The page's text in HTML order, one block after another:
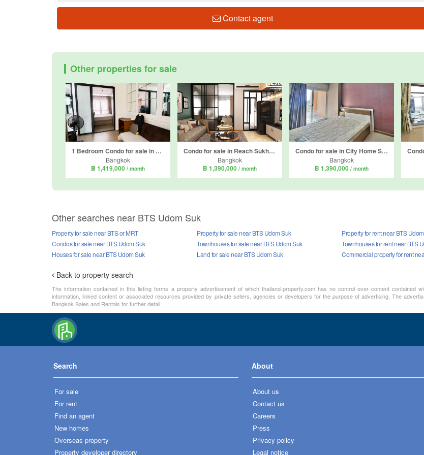
Contact agent
Other properties for sale
1 Bedroom Condo for sale in Notting Hill Sukhumvit 105, Bang Na, Bangkok near BTS Bearing
Bangkok
฿ 1,419,000 / month
Condo for sale in Reach Sukhumvit 107, Bang Na, Bangkok near BTS Bearing
Bangkok
฿ 1,390,000 / month
Condo for sale in City Home Srinakarin, Bang Na, Bangkok near BTS Udom Suk
Bangkok
฿ 1,390,000 / month
Other searches near BTS Udom Suk
Property for sale near BTS or MRT
Property for sale near BTS Udom Suk
Condos for sale near BTS Udom Suk
Townhouses for sale near BTS Udom Suk
Houses for sale near BTS Udom Suk
Land for sale near BTS Udom Suk
Property for rent near BTS
Townhouses for rent near BTS
Commercial property for rent
Back to property search
The information contained in this listing forms a property advertisement of which thailand-property.com has no control over content contained
information, linked content or associated resources provided by private sellers, agencies or developers for the purpose of advertising. The
Bangkok Sales and Rentals for further detail.
Search
For sale
For rent
Find an agent
New homes
Overseas property
Property developer directory
About
About us
Contact us
Careers
Press
Privacy policy
Legal notice